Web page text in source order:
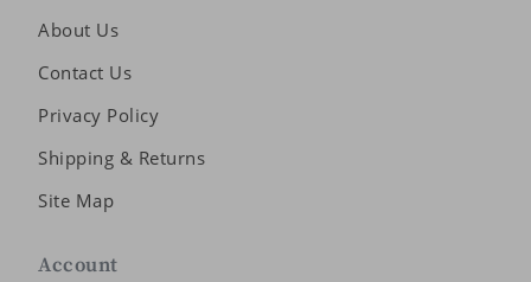
About Us
Contact Us
Privacy Policy
Shipping & Returns
Site Map
Account